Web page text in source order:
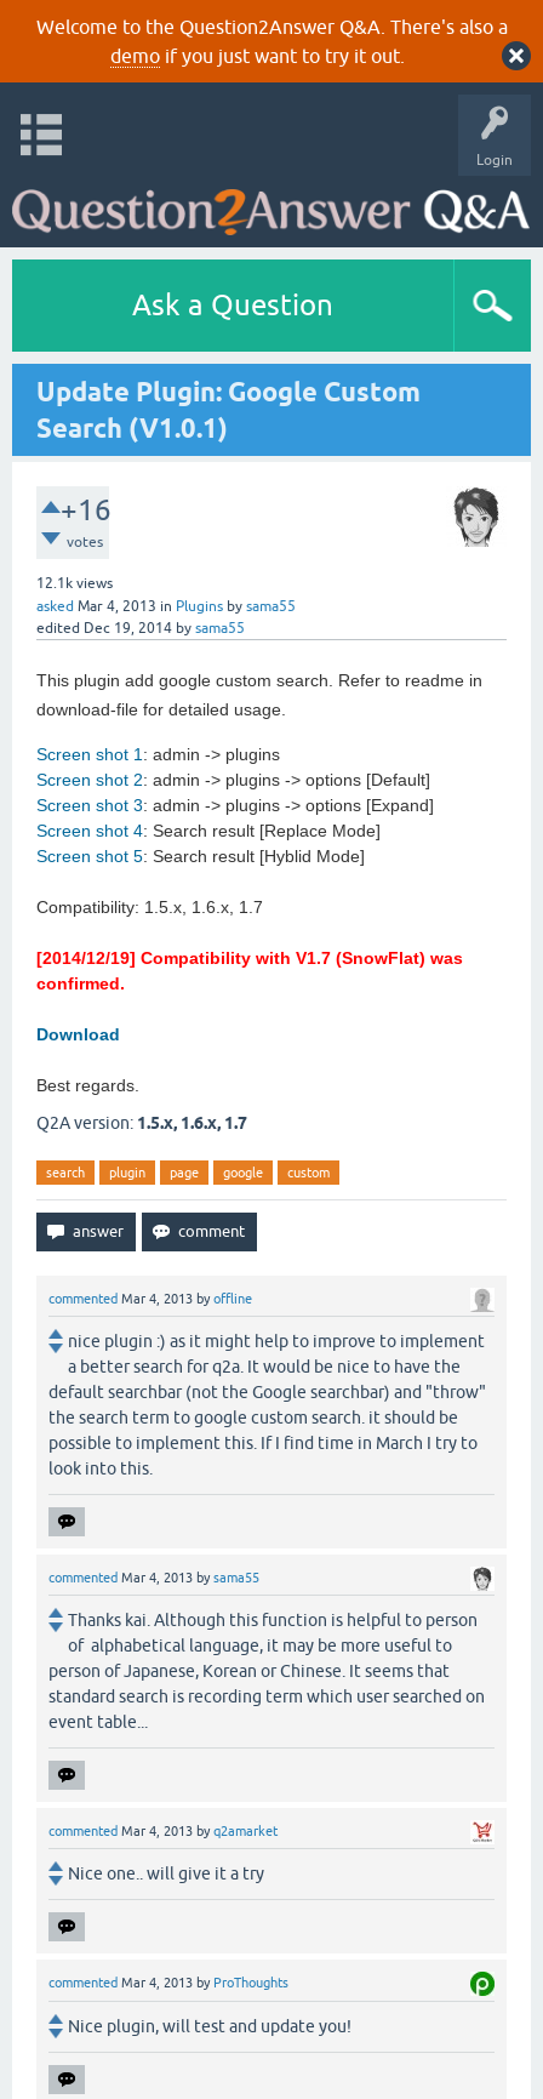
Welcome to the Question2Answer Q&A. There's also a
demoif you just want to try it out.
Login
Ask a Question
Update Plugin: Google Custom
Search (V1.0.1)
+16
votes
12.1k views
asked Mar 4, 2013 in Plugins by sama55
edited Dec 19, 2014 by sama55
This plugin add google custom search. Refer to readme in
download-file for detailed usage.
Screen shot 1 : admin -> plugins
Screen shot 2: admin -> plugins -> options [Default]
Screen shot 3: admin -> plugins -> options [Expand]
Screen shot 4: Search result [Replace Mode]
Screen shot 5: Search result [Hyblid Mode]
Compatibility: 1.5.x, 1.6.x, 1.7
[2014/12/19] Compatibility with V1.7 (SnowFlat) was
confirmed.
Download
Best regards.
Q2A version: 1.5.x, 1.6.x, 1.7
search plugin page google custom
commented Mar 4, 2013 byoffline
nice plugin :) as it might help to improve to implement
a better search for q2a. It would be nice to have the
default searchbar (not the Google searchbar) and "throw"
the search term to google custom search. it should be
possible to implement this. If I find time in March I try to
look into this.
commented Mar 4, 2013 bysama55
Thanks kai. Although this function is helpful to person
of alphabetical language, it may be more useful to
person of Japanese, Korean or Chinese. It seems that
standard search is recording term which user searched on
event table...
commented Mar 4, 2013 byq2amarket
Nice one.. will give it a try
commented Mar 4, 2013 by ProThoughts
Nice plugin, will test and update you!